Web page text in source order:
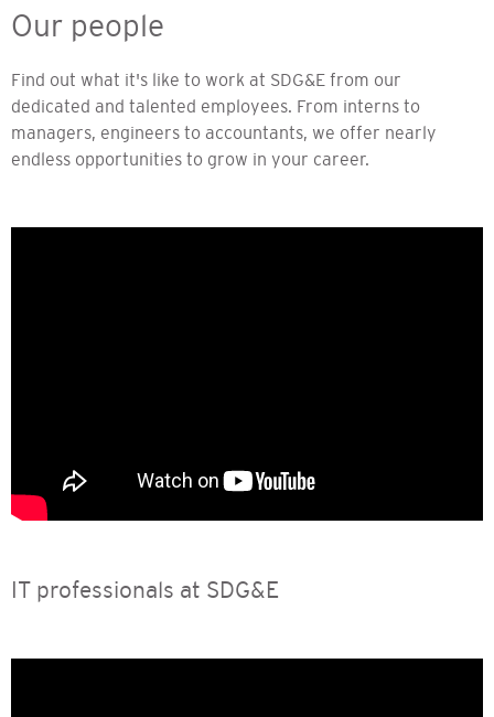
Our people
Find out what it's like to work at SDG&E from our
dedicated and talented employees. From interns to
managers, engineers to accountants, we offer nearly
endless opportunities to grow in your career.
IT professionals at SDG&E